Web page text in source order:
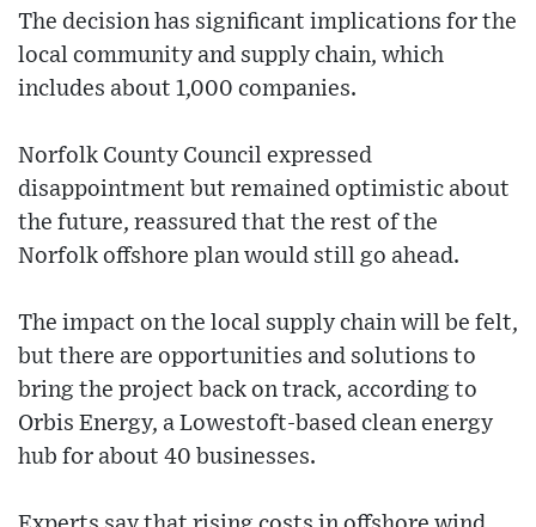
The decision has significant implications for the
local community and supply chain, which
includes about 1,000 companies.
Norfolk County Council expressed
disappointment but remained optimistic about
the future, reassured that the rest of the
Norfolk offshore plan would still go ahead.
The impact on the local supply chain will be felt,
but there are opportunities and solutions to
bring the project back on track, according to
Orbis Energy, a Lowestoft-based clean energy
hub for about 40 businesses.